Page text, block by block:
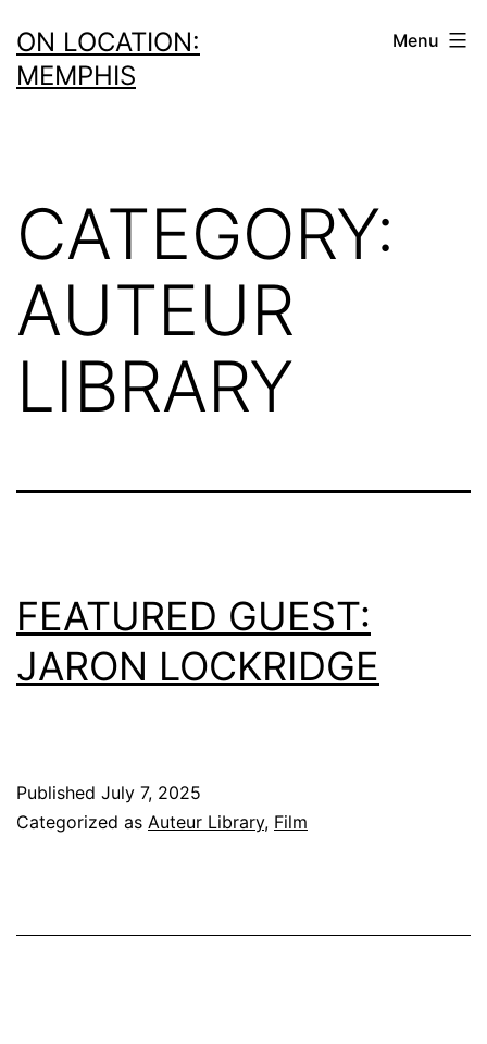
to
content
ON LOCATION:
MEMPHIS
Menu
CATEGORY:
AUTEUR
LIBRARY
FEATURED GUEST:
JARON LOCKRIDGE
Published July 7, 2025
Categorized as Auteur Library, Film